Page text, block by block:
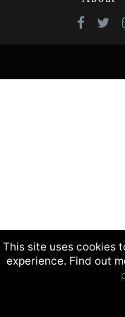
This site uses cookies
experience. Find out